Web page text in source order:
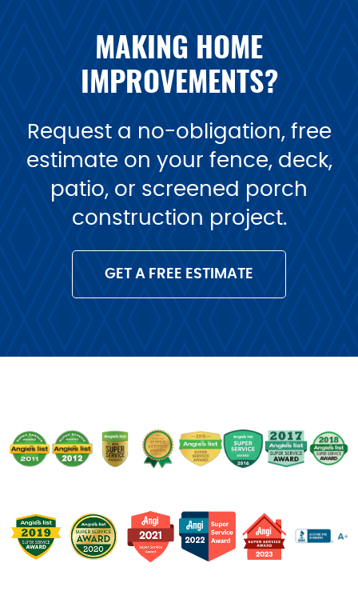
MAKING HOME
IMPROVEMENTS?
Request a no-obligation, free
estimate on your fence, deck,
patio, or screened porch
construction project.
GET A FREE ESTIMATE